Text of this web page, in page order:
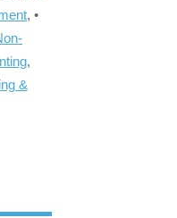
, •
,
&